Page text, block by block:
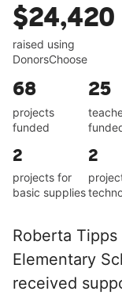
$24,420
raised using
DonorsChoose
68
projects
funded
25
2
projects for
basic supplies
2
Roberta Tipps
Elementary
received